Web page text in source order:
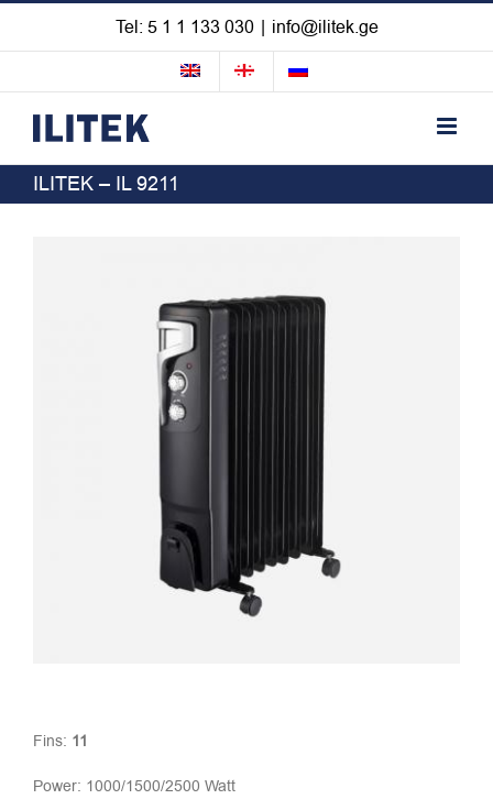
Skip
content
Tel: 5 1 1 133 030 | info@ilitek.ge
ILITEK – IL 9211
Fins: 11
Power: 1000/1500/2500 Watt